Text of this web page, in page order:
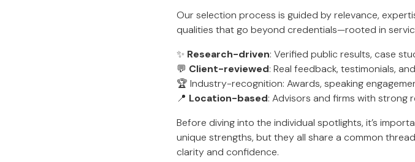
Our selection process is guided by relevance,
qualities that go beyond credentials—rooted in
✨ Research-driven: Verified public results, case
💬 Client-reviewed: Real feedback, testimonials,
🏆 Industry-recognition: Awards, speaking
📍 Location-based: Advisors and firms with strong
Before diving into the individual spotlights, it’s
unique strengths, but they all share a common
clarity and confidence.